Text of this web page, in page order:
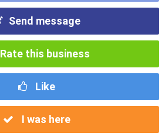
Send message
Rate this business
Like
I was here